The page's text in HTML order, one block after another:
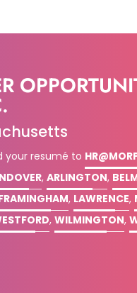
your resumé to
, ARLINGTON,
, LAWRENCE,
, WILMINGTON,